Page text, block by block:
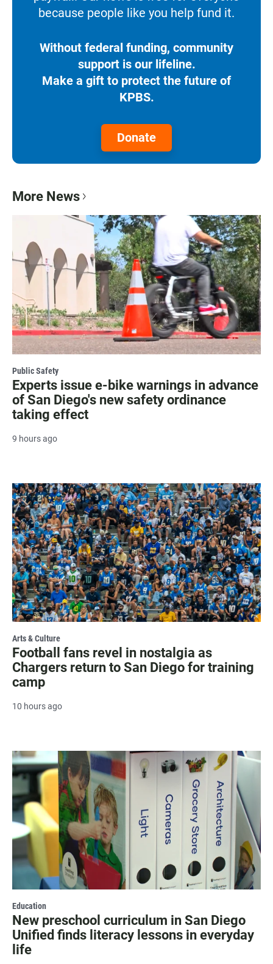
because people like you help fund it.
Without federal funding, community
support is our lifeline.
Make a gift to protect the future of
KPBS.
Donate
More News
Public Safety
Experts issue e-bike warnings in advance
of San Diego's new safety ordinance
taking effect
9 hours ago
Arts & Culture
Football fans revel in nostalgia as
Chargers return to San Diego for training
camp
10 hours ago
Education
New preschool curriculum in San Diego
Unified finds literacy lessons in everyday
life